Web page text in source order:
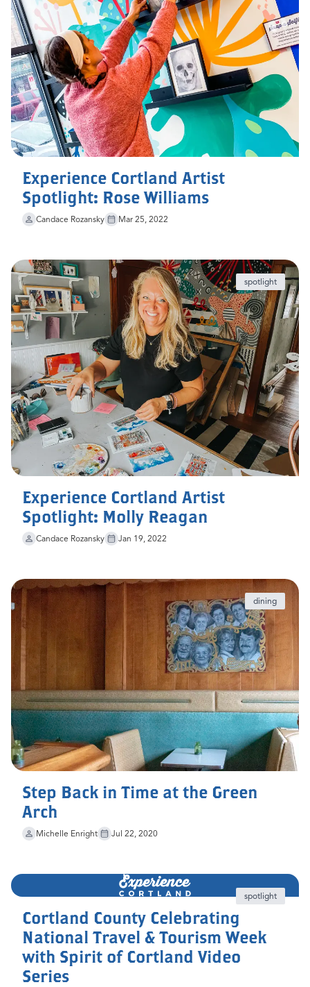
Experience Cortland Artist
Spotlight: Rose Williams
Candace Rozansky Mar 25, 2022
Experience Cortland Artist
Spotlight: Molly Reagan
Candace Rozansky Jan 19, 2022
spotlight
Step Back in Time at the Green
Arch
Michelle Enright Jul 22, 2020
dining
Cortland County Celebrating
National Travel & Tourism Week
with Spirit of Cortland Video
Series
spotlight